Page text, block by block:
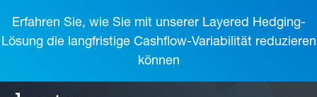
Erfahren Sie, wie Sie mit unserer Layered Hedging-
Lösung die langfristige Cashflow-Variabilität reduzieren
können